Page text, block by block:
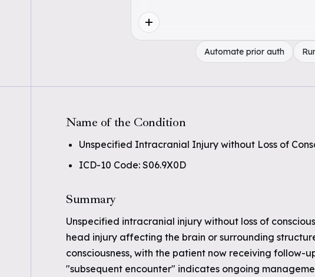
Automate prior auth
Name of the Condition
Unspecified Intracranial Injury without Loss of
ICD-10 Code: S06.9X0D
Summary
Unspecified intracranial injury without loss of
head injury affecting the brain or surrounding
consciousness, with the patient now receiving follow-
"subsequent encounter" indicates ongoing